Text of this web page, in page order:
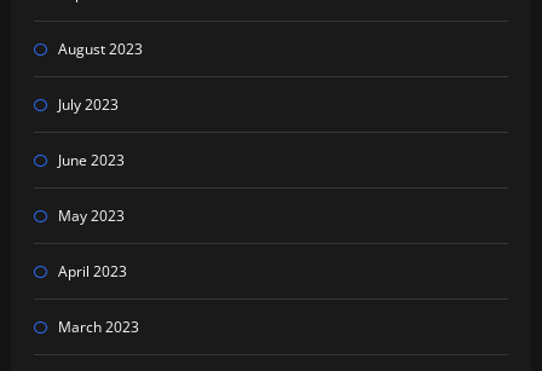
August 2023
July 2023
June 2023
May 2023
April 2023
March 2023